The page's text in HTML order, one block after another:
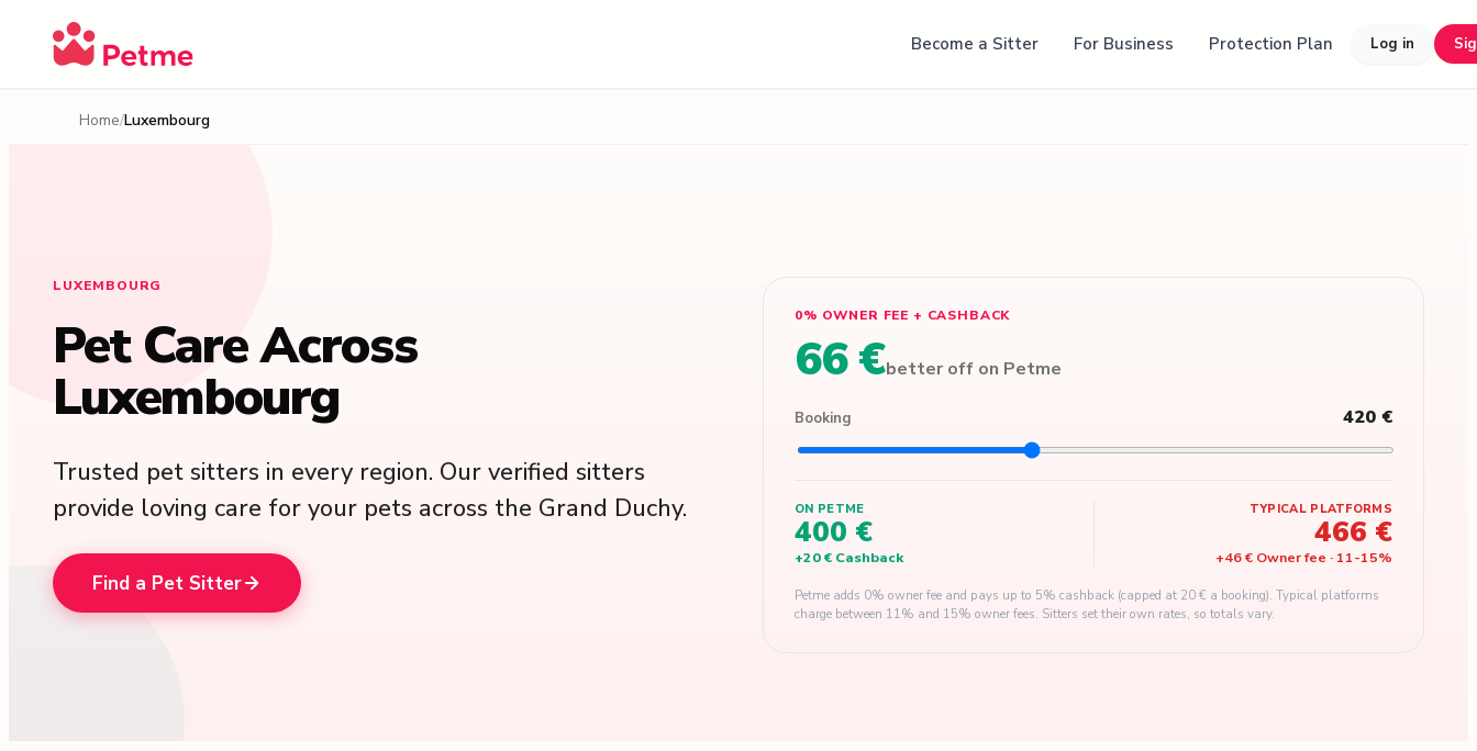
Become a Sitter For Business Protection Plan Log in
Home Luxembourg
LUXEMBOURG
Pet Care Across
Luxembourg
Trusted pet sitters in every region. Our verified sitters
provide loving care for your pets across the Grand Duchy.
Find a Pet Sitter
0% OWNER FEE + CASHBACK
66 €better off on Petme
Booking 420 €
ON PETME
400 €
+20 € Cashback
TYPICAL PLATFORMS
466 €
+46 € Owner fee · 11-15%
Petme adds 0% owner fee and pays up to 5% cashback (capped at 20 € a booking). Typical platforms
charge between 11% and 15% owner fees. Sitters set their own rates, so totals vary.